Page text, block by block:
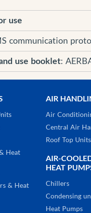
use
communication
use booklet:
Heat
& Heat
AIR
Air
Central Air
Roof Top Units
AIR-
HEAT
Chillers
Condensing
Heat Pumps